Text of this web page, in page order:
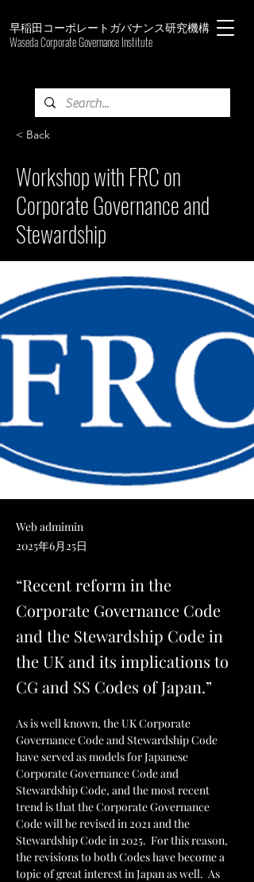
早稲田コーポレートガバナンス研究機構
Waseda Corporate Governance Institute
< Back
Workshop with FRC on
Corporate Governance and
Stewardship
Web admimin
2025年6月25日
“Recent reform in the
Corporate Governance Code
and the Stewardship Code in
the UK and its implications to
CG and SS Codes of Japan.”
As is well known, the UK Corporate
Governance Code and Stewardship Code
have served as models for Japanese
Corporate Governance Code and
Stewardship Code, and the most recent
trend is that the Corporate Governance
Code will be revised in 2021 and the
Stewardship Code in 2025.  For this reason,
the revisions to both Codes have become a
topic of great interest in Japan as well.  As